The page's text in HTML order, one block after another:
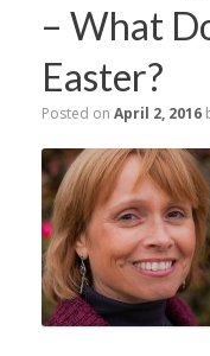
– What
Easter?
Posted on April 2, 2016